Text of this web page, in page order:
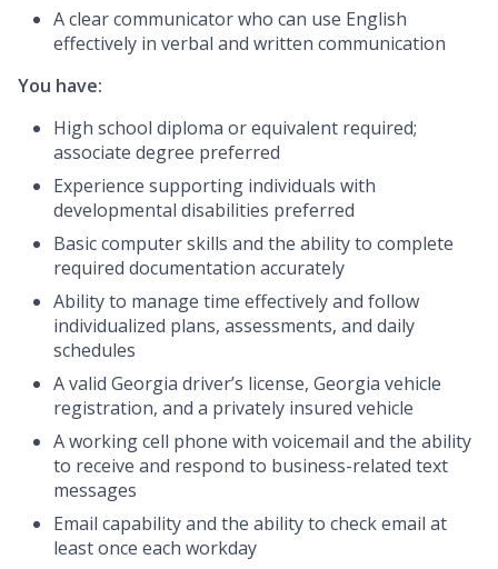
A clear communicator who can use English
effectively in verbal and written communication
You have:
High school diploma or equivalent required;
associate degree preferred
Experience supporting individuals with
developmental disabilities preferred
Basic computer skills and the ability to complete
required documentation accurately
Ability to manage time effectively and follow
individualized plans, assessments, and daily
schedules
A valid Georgia driver’s license, Georgia vehicle
registration, and a privately insured vehicle
A working cell phone with voicemail and the ability
to receive and respond to business-related text
messages
Email capability and the ability to check email at
least once each workday